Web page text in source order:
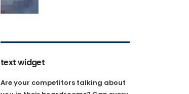
text widget
Are your competitors talking about